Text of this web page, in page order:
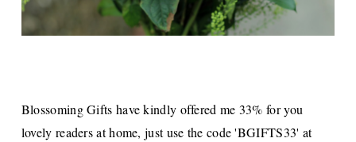
Blossoming Gifts have kindly offered me 33% for you
lovely readers at home, just use the code 'BGIFTS33' at